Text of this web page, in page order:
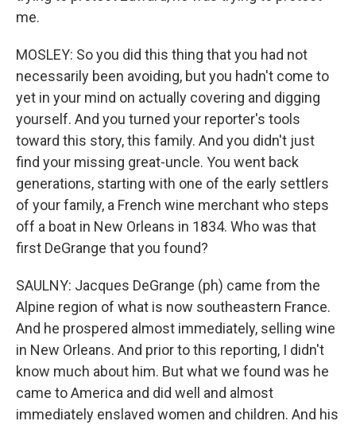
me.
MOSLEY: So you did this thing that you had not
necessarily been avoiding, but you hadn't come to
yet in your mind on actually covering and digging
yourself. And you turned your reporter's tools
toward this story, this family. And you didn't just
find your missing great-uncle. You went back
generations, starting with one of the early settlers
of your family, a French wine merchant who steps
off a boat in New Orleans in 1834. Who was that
first DeGrange that you found?
SAULNY: Jacques DeGrange (ph) came from the
Alpine region of what is now southeastern France.
And he prospered almost immediately, selling wine
in New Orleans. And prior to this reporting, I didn't
know much about him. But what we found was he
came to America and did well and almost
immediately enslaved women and children. And his